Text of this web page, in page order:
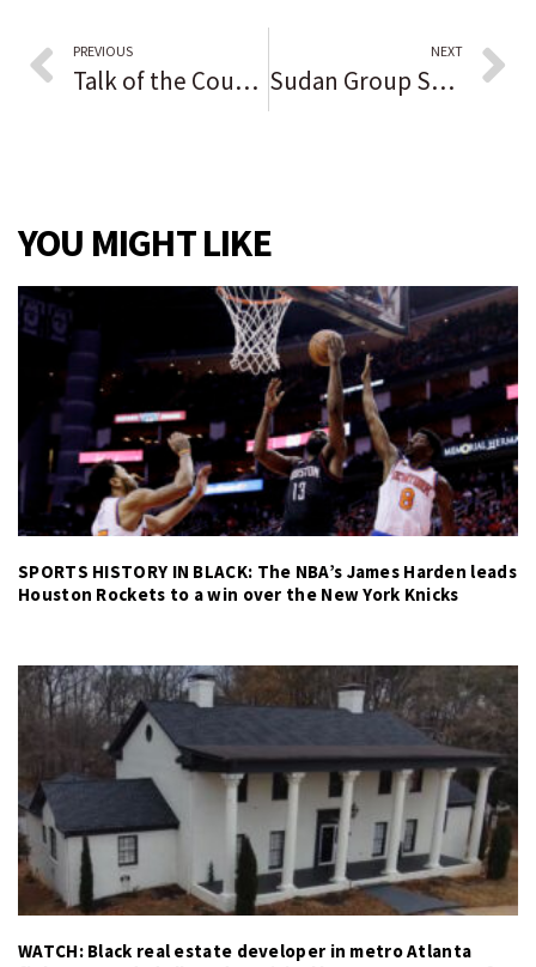
PREVIOUS
Talk of the County reader opinion: Biden is ‘a cold-hearted, old, crotchety, aimless, feckless, just declining man who Democrats and stupid people voted into office’
NEXT
Sudan Group Says Three Dead, Many Hurt in Anti-Coup Protests
YOU MIGHT LIKE
SPORTS HISTORY IN BLACK: The NBA’s James Harden leads
Houston Rockets to a win over the New York Knicks
WATCH: Black real estate developer in metro Atlanta